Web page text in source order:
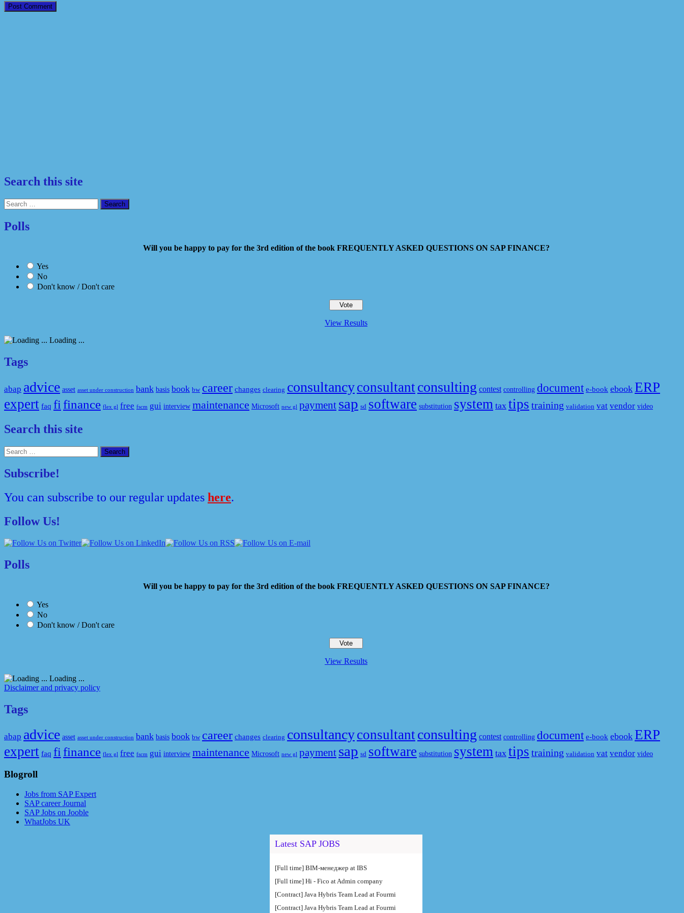
Search this site
Search
for:
Polls
Will you be happy to pay for the 3rd edition of the book FREQUENTLY ASKED QUESTIONS ON SAP FINANCE?
Yes
No
Don't know / Don't care
View Results
Loading ...
Tags
abap advice asset asset under construction bank basis book bw career changes clearing consultancyconsultantconsulting contest controlling document e-book ebook ERP
expert faq fi finance flex gl free fscm gui interview maintenance Microsoft new gl payment sap sd software substitution system tax tips training validation vat vendor video
Search this site
Search
for:
Subscribe!
You can subscribe to our regular updates here.
Follow Us!
Polls
Will you be happy to pay for the 3rd edition of the book FREQUENTLY ASKED QUESTIONS ON SAP FINANCE?
Yes
No
Don't know / Don't care
View Results
Loading ...
Disclaimer and privacy policy
Tags
abap advice asset asset under construction bank basis book bw career changes clearing consultancyconsultantconsulting contest controlling document e-book ebook ERP
expert faq fi finance flex gl free fscm gui interview maintenance Microsoft new gl payment sap sd software substitution system tax tips training validation vat vendor video
Blogroll
Jobs from SAP Expert
SAP career Journal
SAP Jobs on Jooble
WhatJobs UK
Latest SAP JOBS